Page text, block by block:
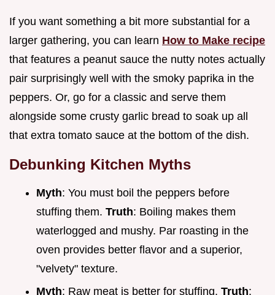
If you want something a bit more substantial for a
larger gathering, you can learn How to Make recipe
that features a peanut sauce the nutty notes actually
pair surprisingly well with the smoky paprika in the
peppers. Or, go for a classic and serve them
alongside some crusty garlic bread to soak up all
that extra tomato sauce at the bottom of the dish.
Debunking Kitchen Myths
Myth: You must boil the peppers before
stuffing them. Truth: Boiling makes them
waterlogged and mushy. Par roasting in the
oven provides better flavor and a superior,
"velvety" texture.
Myth: Raw meat is better for stuffing. Truth: